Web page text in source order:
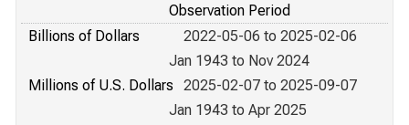
Observation Period
Billions of Dollars
2022-05-06 to 2025-02-06
Jan 1943 to Nov 2024
Millions of U.S. Dollars
2025-02-07 to 2025-09-07
Jan 1943 to Apr 2025